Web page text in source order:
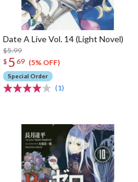
Date A Live Vol. 14 (Light Novel)
$5.99
$ 5 69 (5% OFF)
Special Order
(1)